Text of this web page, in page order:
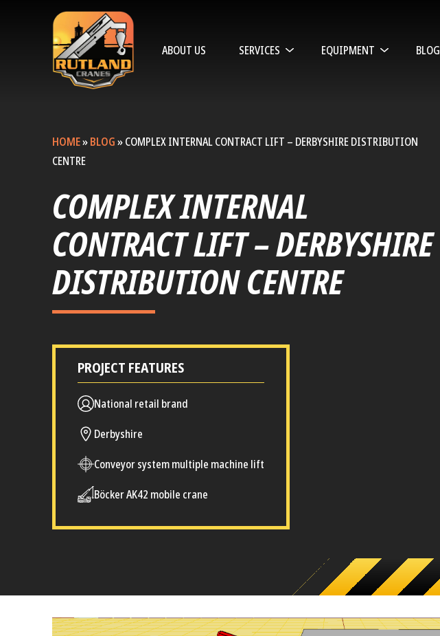
ABOUT US SERVICES EQUIPMENT BLOG
HOME»BLOG»COMPLEX INTERNAL CONTRACT LIFT – DERBYSHIRE DISTRIBUTION
CENTRE
COMPLEX INTERNAL
CONTRACT LIFT – DERBYSHIRE
DISTRIBUTION CENTRE
PROJECT FEATURES
National retail brand
Derbyshire
Conveyor system multiple machine lift
Böcker AK42 mobile crane